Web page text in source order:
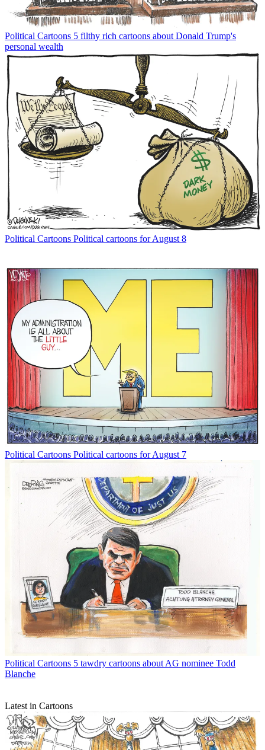
Political Cartoons 5 filthy rich cartoons about Donald Trump's
personal wealth
Political Cartoons Political cartoons for August 8
Political Cartoons Political cartoons for August 7
Political Cartoons 5 tawdry cartoons about AG nominee Todd
Blanche
Latest in Cartoons